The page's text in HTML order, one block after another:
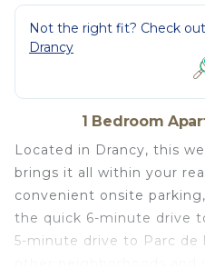
Not the right fit? Check
Drancy
1 Bedroom
Located in Drancy, this
brings it all within your
convenient onsite
the quick 6-minute drive
5-minute drive to Parc de